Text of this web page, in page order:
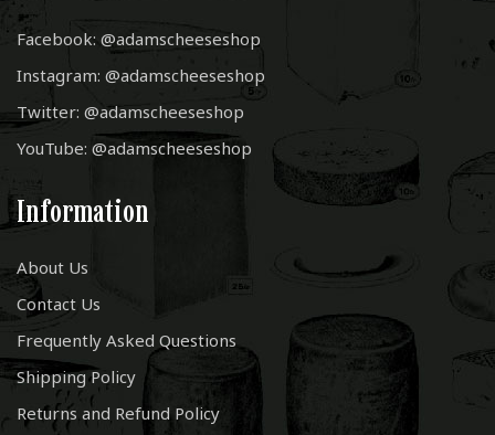
Facebook: @adamscheeseshop
Instagram: @adamscheeseshop
Twitter: @adamscheeseshop
YouTube: @adamscheeseshop
Information
About Us
Contact Us
Frequently Asked Questions
Shipping Policy
Returns and Refund Policy